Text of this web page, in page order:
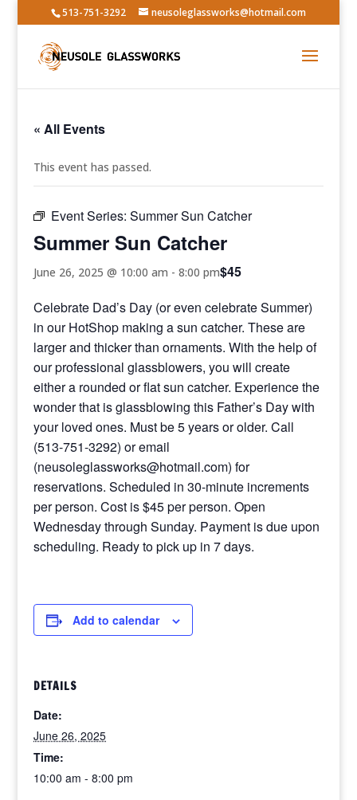
513-751-3292 neusoleglassworks@hotmail.com
« All Events
This event has passed.
Event Series:Summer Sun Catcher
Summer Sun Catcher
June 26, 2025 @ 10:00 am -8:00 pm$45
Celebrate Dad’s Day (or even celebrate Summer)
in our HotShop making a sun catcher. These are
larger and thicker than ornaments. With the help of
our professional glassblowers, you will create
either a rounded or flat sun catcher. Experience the
wonder that is glassblowing this Father’s Day with
your loved ones. Must be 5 years or older. Call
(513-751-3292) or email
(neusoleglassworks@hotmail.com) for
reservations. Scheduled in 30-minute increments
per person. Cost is $45 per person. Open
Wednesday through Sunday. Payment is due upon
scheduling. Ready to pick up in 7 days.
Add to calendar
DETAILS
Date:
June 26, 2025
Time:
10:00 am - 8:00 pm